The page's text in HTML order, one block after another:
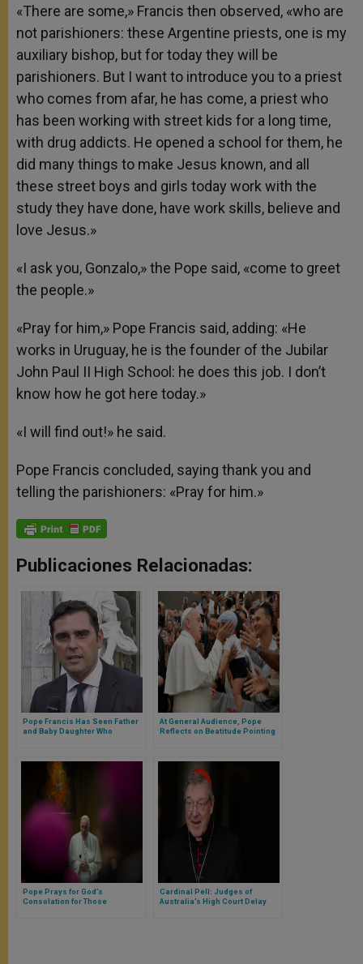
«There are some,» Francis then observed, «who are
not parishioners: these Argentine priests, one is my
auxiliary bishop, but for today they will be
parishioners. But I want to introduce you to a priest
who comes from afar, he has come, a priest who
has been working with street kids for a long time,
with drug addicts. He opened a school for them, he
did many things to make Jesus known, and all
these street boys and girls today work with the
study they have done, have work skills, believe and
love Jesus.»
«I ask you, Gonzalo,» the Pope said, «come to greet
the people.»
«Pray for him,» Pope Francis said, adding: «He
works in Uruguay, he is the founder of the Jubilar
John Paul II High School: he does this job. I don’t
know how he got here today.»
«I will find out!» he said.
Pope Francis concluded, saying thank you and
telling the parishioners: «Pray for him.»
Publicaciones Relacionadas:
Pope Francis Has Seen Father
and Baby Daughter Who
At General Audience, Pope
Reflects on Beatitude Pointing
Pope Prays for God’s
Consolation for Those
Cardinal Pell: Judges of
Australia’s High Court Delay